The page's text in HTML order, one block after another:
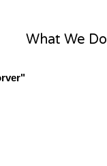
What We Do